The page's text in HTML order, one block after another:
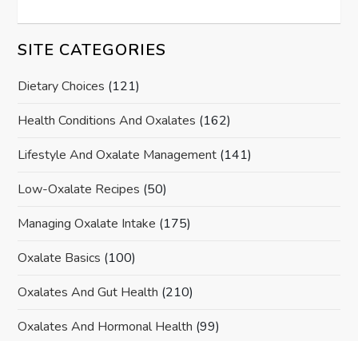
SITE CATEGORIES
Dietary Choices (121)
Health Conditions And Oxalates (162)
Lifestyle And Oxalate Management (141)
Low-Oxalate Recipes (50)
Managing Oxalate Intake (175)
Oxalate Basics (100)
Oxalates And Gut Health (210)
Oxalates And Hormonal Health (99)